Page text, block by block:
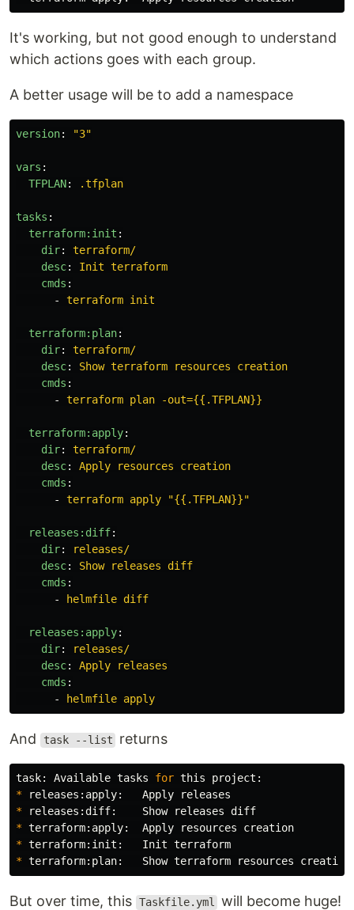
It's working, but not good enough to understand
which actions goes with each group.
A better usage will be to add a namespace
version: "3"
vars :
TFPLAN: .tfplan
tasks :
terraform:init :
dir:
terraform/
desc:
Init terraform
cmds :
-
terraform init
terraform:plan:
dir:
terraform/
desc:
Show terraform resources creation
cmds :
-
terraform plan -out={{.TFPLAN}}
terraform:apply:
dir:
terraform/
desc:
Apply resources creation
cmds :
-
terraform apply "{{.TFPLAN}}"
releases:diff:
dir:
releases/
desc:
Show releases diff
cmds :
-
helmfile diff
releases:apply:
dir:
releases/
desc:
Apply releases
cmds :
-
helmfile apply
And task --list returns
task: Available tasks for
*
*
*
*
*
But over time, this Taskfile.yml will become huge!